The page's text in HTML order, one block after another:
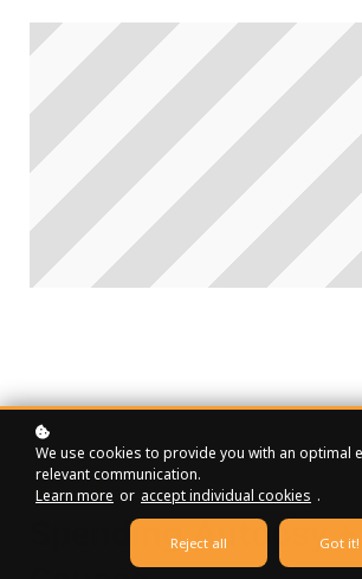
WEEK 2
Spending Autopsy +
We use cookies to provide you with an optimal
relevant communication.
Learn more or accept individual cookies .
Reject all Got it!